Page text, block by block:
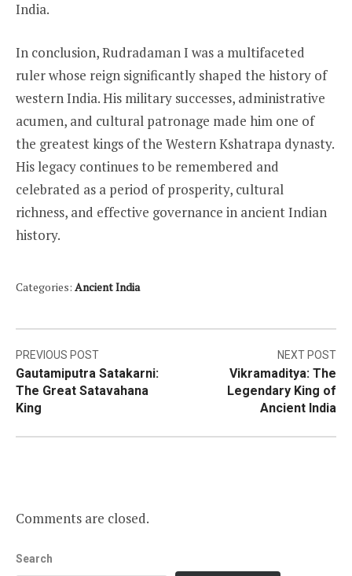
India.
In conclusion, Rudradaman I was a multifaceted
ruler whose reign significantly shaped the history of
western India. His military successes, administrative
acumen, and cultural patronage made him one of
the greatest kings of the Western Kshatrapa dynasty.
His legacy continues to be remembered and
celebrated as a period of prosperity, cultural
richness, and effective governance in ancient Indian
history.
Categories: Ancient India
Post
navigation
PREVIOUS POST
Gautamiputra Satakarni:
The Great Satavahana
King
NEXT POST
Vikramaditya: The
Legendary King of
Ancient India
Comments are closed.
Search